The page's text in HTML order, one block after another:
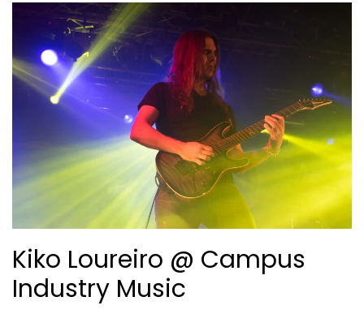
Kiko Loureiro @ Campus
Industry Music